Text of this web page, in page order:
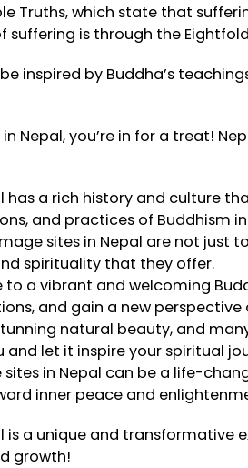
Truths, which state that
is through the
inspired by Buddha’s
Nepal, you’re in for a treat!
has a rich history and culture
and practices of Buddhism
sites in Nepal are not just
spirituality that they offer.
to a vibrant and welcoming
and gain a new perspective
natural beauty, and
let it inspire your spiritual
in Nepal can be a life-
inner peace and
a unique and
growth!